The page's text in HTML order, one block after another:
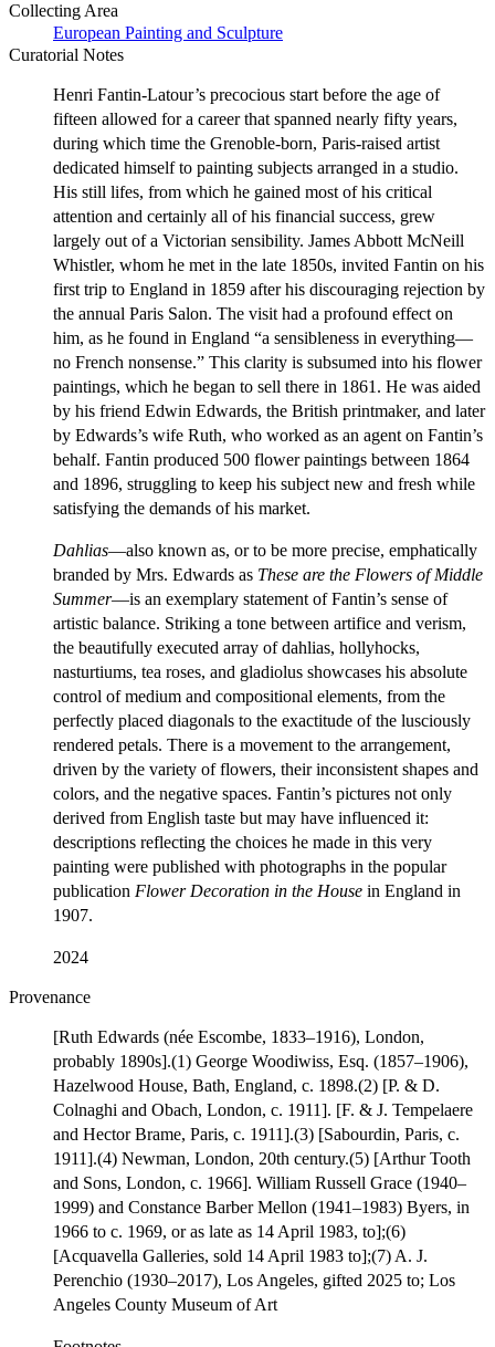
Collecting Area
European Painting and Sculpture
Curatorial Notes
Henri Fantin-Latour’s precocious start before the age of
fifteen allowed for a career that spanned nearly fifty years,
during which time the Grenoble-born, Paris-raised artist
dedicated himself to painting subjects arranged in a studio.
His still lifes, from which he gained most of his critical
attention and certainly all of his financial success, grew
largely out of a Victorian sensibility. James Abbott McNeill
Whistler, whom he met in the late 1850s, invited Fantin on his
first trip to England in 1859 after his discouraging rejection by
the annual Paris Salon. The visit had a profound effect on
him, as he found in England “a sensibleness in everything—
no French nonsense.” This clarity is subsumed into his flower
paintings, which he began to sell there in 1861. He was aided
by his friend Edwin Edwards, the British printmaker, and later
by Edwards’s wife Ruth, who worked as an agent on Fantin’s
behalf. Fantin produced 500 flower paintings between 1864
and 1896, struggling to keep his subject new and fresh while
satisfying the demands of his market.
Dahlias—also known as, or to be more precise, emphatically
branded by Mrs. Edwards as These are the Flowers of Middle
Summer—is an exemplary statement of Fantin’s sense of
artistic balance. Striking a tone between artifice and verism,
the beautifully executed array of dahlias, hollyhocks,
nasturtiums, tea roses, and gladiolus showcases his absolute
control of medium and compositional elements, from the
perfectly placed diagonals to the exactitude of the lusciously
rendered petals. There is a movement to the arrangement,
driven by the variety of flowers, their inconsistent shapes and
colors, and the negative spaces. Fantin’s pictures not only
derived from English taste but may have influenced it:
descriptions reflecting the choices he made in this very
painting were published with photographs in the popular
publication Flower Decoration in the House in England in
1907.
2024
Provenance
[Ruth Edwards (née Escombe, 1833–1916), London,
probably 1890s].(1) George Woodiwiss, Esq. (1857–1906),
Hazelwood House, Bath, England, c. 1898.(2) [P. & D.
Colnaghi and Obach, London, c. 1911]. [F. & J. Tempelaere
and Hector Brame, Paris, c. 1911].(3) [Sabourdin, Paris, c.
1911].(4) Newman, London, 20th century.(5) [Arthur Tooth
and Sons, London, c. 1966]. William Russell Grace (1940–
1999) and Constance Barber Mellon (1941–1983) Byers, in
1966 to c. 1969, or as late as 14 April 1983, to];(6)
[Acquavella Galleries, sold 14 April 1983 to];(7) A. J.
Perenchio (1930–2017), Los Angeles, gifted 2025 to; Los
Angeles County Museum of Art